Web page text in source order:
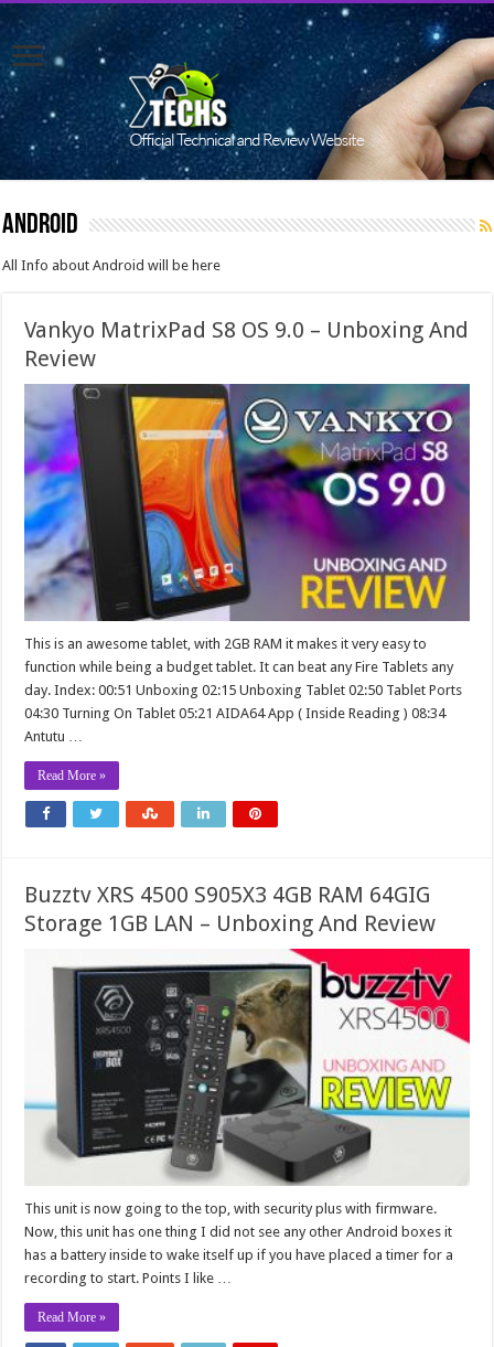
Android
All Info about Android will be here
Vankyo MatrixPad S8 OS 9.0 – Unboxing And
Review
This is an awesome tablet, with 2GB RAM it makes it very easy to
function while being a budget tablet. It can beat any Fire Tablets any
day. Index: 00:51 Unboxing 02:15 Unboxing Tablet 02:50 Tablet Ports
04:30 Turning On Tablet 05:21 AIDA64 App ( Inside Reading ) 08:34
Antutu …
Read More »
Buzztv XRS 4500 S905X3 4GB RAM 64GIG
Storage 1GB LAN – Unboxing And Review
This unit is now going to the top, with security plus with firmware.
Now, this unit has one thing I did not see any other Android boxes it
has a battery inside to wake itself up if you have placed a timer for a
recording to start. Points I like …
Read More »